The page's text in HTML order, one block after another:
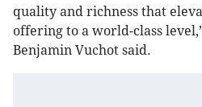
quality and richness that
offering to a world-class
Benjamin Vuchot said.